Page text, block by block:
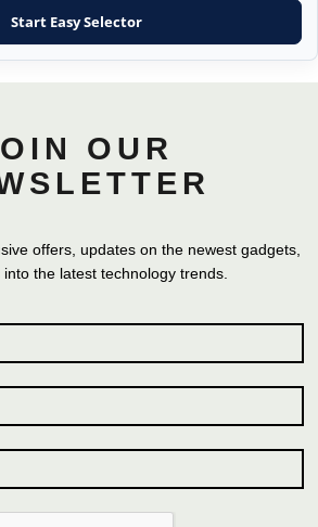
Start Easy Selector
OUR
offers, updates on the newest gadgets,
the latest technology trends.